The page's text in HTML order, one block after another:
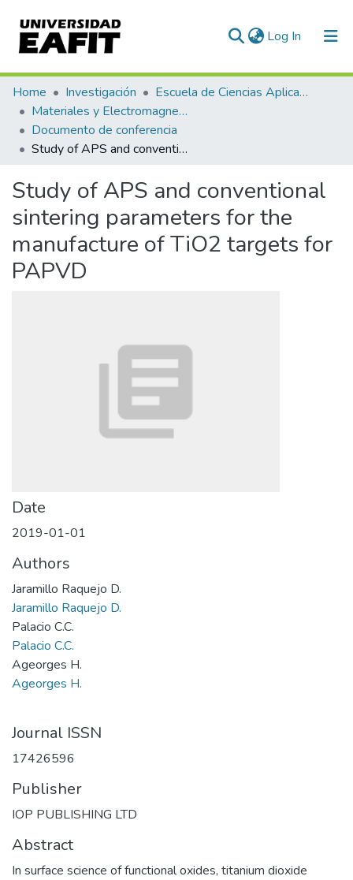
Log In (current)
Communities & Collections
All of DSpace
Statistics
Home Investigación
Escuela de Ciencias Aplicadas e Ingeniería
Materiales y Electromagnetismo (GME)
Documento de conferencia
Study of APS and conventional sintering parameters for the manufacture of TiO2 targets for PAPVD
Study of APS and conventional
sintering parameters for the
manufacture of TiO2 targets for
PAPVD
Date
2019-01-01
Authors
Jaramillo Raquejo D.
Jaramillo Raquejo D.
Palacio C.C.
Palacio C.C.
Ageorges H.
Ageorges H.
Journal ISSN
17426596
Publisher
IOP PUBLISHING LTD
Abstract
In surface science of functional oxides, titanium dioxide